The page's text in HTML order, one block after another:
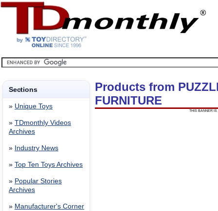
Sections
» Unique Toys
» TDmonthly Videos
Archives
» Industry News
» Top Ten Toys Archives
» Popular Stories
Archives
» Manufacturer's Corner
Products from
FURNITURE
THIS BANNER IS